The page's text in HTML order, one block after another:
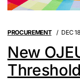
PROCUREMENT DEC
New